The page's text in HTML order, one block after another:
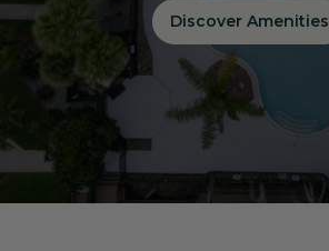
Discover Amenities